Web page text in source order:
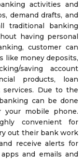
activities and
demand drafts, and
traditional banking
having personal
customer can
like money deposits,
saving account
products, loan
services. Due to the
can be done
mobile phone.
convenient for
out their bank work
receive alerts for
and emails and